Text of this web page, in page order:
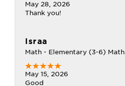
May 28, 2026
Thank you!
Israa
Math - Elementary (3-6) Math
May 15, 2026
Good